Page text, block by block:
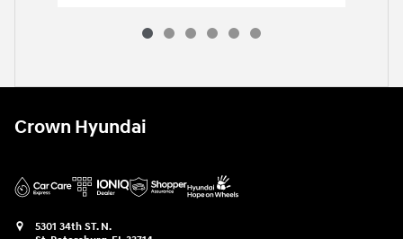
Crown Hyundai
5301 34th ST. N.